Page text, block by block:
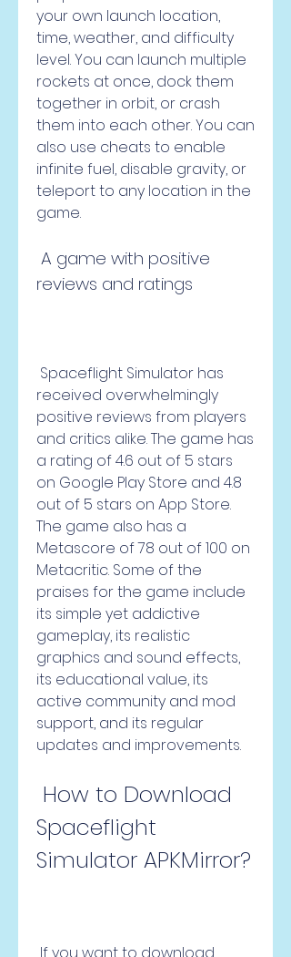
your own launch location,
time, weather, and difficulty
level. You can launch multiple
rockets at once, dock them
together in orbit, or crash
them into each other. You can
also use cheats to enable
infinite fuel, disable gravity, or
teleport to any location in the
game.
reviews and ratings
received overwhelmingly
positive reviews from players
and critics alike. The game has
a rating of 4.6 out of 5 stars
on Google Play Store and 4.8
out of 5 stars on App Store.
The game also has a
Metascore of 78 out of 100 on
Metacritic. Some of the
praises for the game include
its simple yet addictive
gameplay, its realistic
graphics and sound effects,
its educational value, its
active community and mod
support, and its regular
updates and improvements.
Spaceflight
Simulator APKMirror?